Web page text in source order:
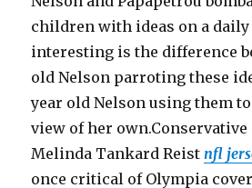
children with ideas on a daily
interesting is the difference
old Nelson parroting these
year old Nelson using them
view of her
Melinda Tankard Reistnfl
once critical of Olympia